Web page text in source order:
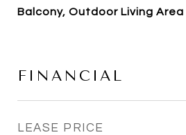
Balcony, Outdoor Living Area
FINANCIAL
LEASE PRICE